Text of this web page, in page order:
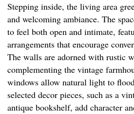
Stepping inside, the living area
and welcoming ambiance. The
to feel both open and intimate,
arrangements that encourage
The walls are adorned with rustic
complementing the vintage
windows allow natural light to
selected decor pieces, such as a
antique bookshelf, add character